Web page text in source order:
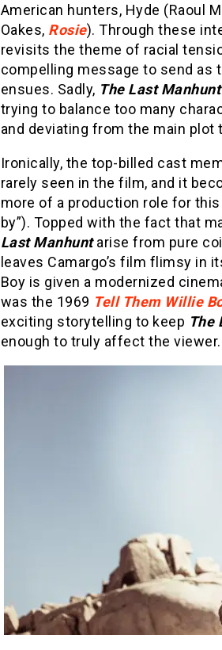
American hunters, Hyde (Raoul
Oakes, Rosie). Through these
revisits the theme of racial
compelling message to send as
ensues. Sadly, The Last Manhunt
trying to balance too many
and deviating from the main
Ironically, the top-billed cast
rarely seen in the film, and it
more of a production role for
by”). Topped with the fact that
Last Manhuntarise from pure
leaves Camargo’s film flimsy in
Boy is given a modernized
was the 1969 Tell Them Willie
exciting storytelling to keep The
enough to truly affect the viewer.